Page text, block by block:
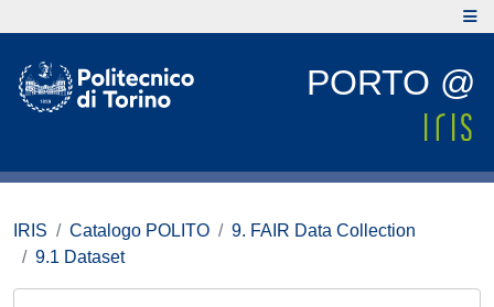
PORTO @
IRIS Catalogo POLITO
9. FAIR Data Collection
9.1 Dataset